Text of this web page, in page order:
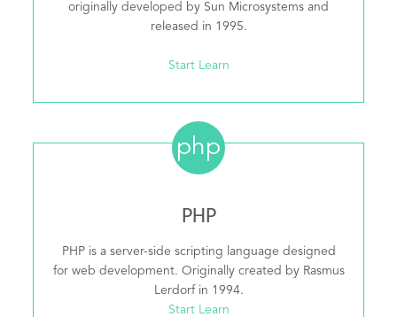
originally developed by Sun Microsystems and
released in 1995.
Start Learn
php
PHP
PHP is a server-side scripting language designed
for web development. Originally created by Rasmus
Lerdorf in 1994.
Start Learn